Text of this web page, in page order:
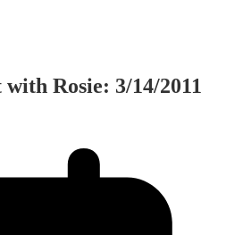
Rosie: 3/14/2011